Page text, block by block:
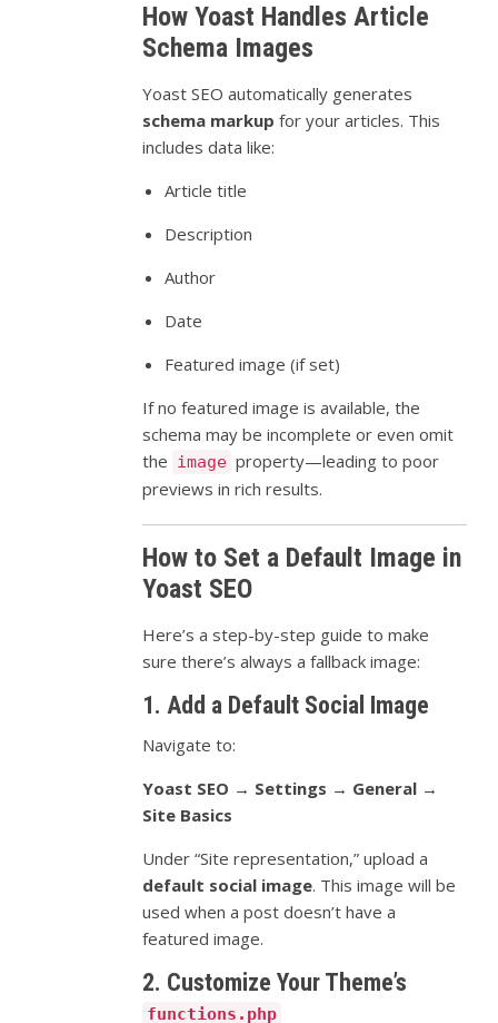
How Yoast Handles Article
Schema Images
Yoast SEO automatically generates
schema markup for your articles. This
includes data like:
Article title
Description
Author
Date
Featured image (if set)
If no featured image is available, the
schema may be incomplete or even omit
the image property—leading to poor
previews in rich results.
How to Set a Default Image in
Yoast SEO
Here’s a step-by-step guide to make
sure there’s always a fallback image:
1. Add a Default Social Image
Navigate to:
Yoast SEO → Settings → General →
Site Basics
Under “Site representation,” upload a
default social image. This image will be
used when a post doesn’t have a
featured image.
2. Customize Your Theme’s
functions.php